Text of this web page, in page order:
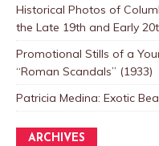
Historical Photos of
the Late 19th and Early
Promotional Stills of a
“Roman Scandals” (1933)
Patricia Medina: Exotic
ARCHIVES